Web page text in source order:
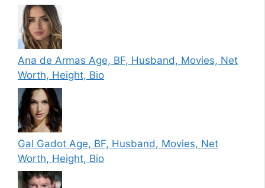
Ana de Armas Age, BF, Husband, Movies, Net
Worth, Height, Bio
Gal Gadot Age, BF, Husband, Movies, Net
Worth, Height, Bio